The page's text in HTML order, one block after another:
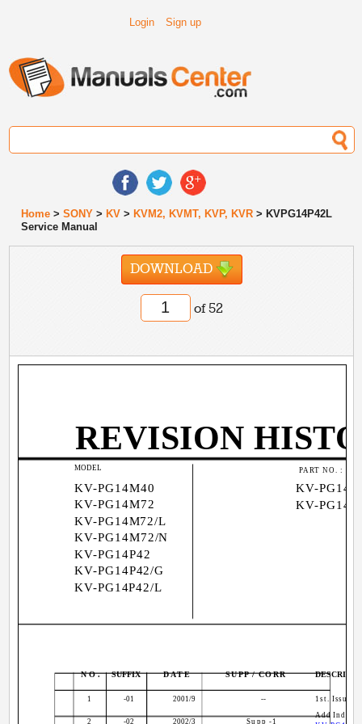
Login Sign up
Home >SONY > KV > KVM2, KVMT, KVP, KVR > KVPG14P42L
Service Manual
DOWNLOAD
of 52
REVISION
MODEL
KV-PG14M40
KV-PG14M72
KV-PG14M72/L
KV-PG14M72/N
KV-PG14P42
KV-PG14P42/G
KV-PG14P42/L
PART NO. :
NO. SUFFIX DATE SUPP / CORR
1
2
-01
-02
2001/9
2002/3
--
Supp -1
1st. Issue
Add
KV-
KV-